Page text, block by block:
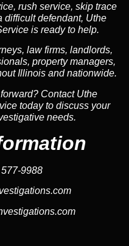
rush service, skip trace
difficult defendant, Uthe
is ready to help.
law firms, landlords,
property managers,
Illinois and nationwide.
Contact Uthe
today to discuss your
needs.
9988